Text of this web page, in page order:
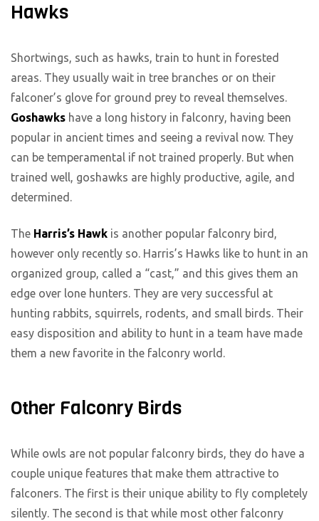
Hawks
Shortwings, such as hawks, train to hunt in forested
areas. They usually wait in tree branches or on their
falconer’s glove for ground prey to reveal themselves.
Goshawks have a long history in falconry, having been
popular in ancient times and seeing a revival now. They
can be temperamental if not trained properly. But when
trained well, goshawks are highly productive, agile, and
determined.
The Harris’s Hawk is another popular falconry bird,
however only recently so. Harris’s Hawks like to hunt in an
organized group, called a “cast,” and this gives them an
edge over lone hunters. They are very successful at
hunting rabbits, squirrels, rodents, and small birds. Their
easy disposition and ability to hunt in a team have made
them a new favorite in the falconry world.
Other Falconry Birds
While owls are not popular falconry birds, they do have a
couple unique features that make them attractive to
falconers. The first is their unique ability to fly completely
silently. The second is that while most other falconry